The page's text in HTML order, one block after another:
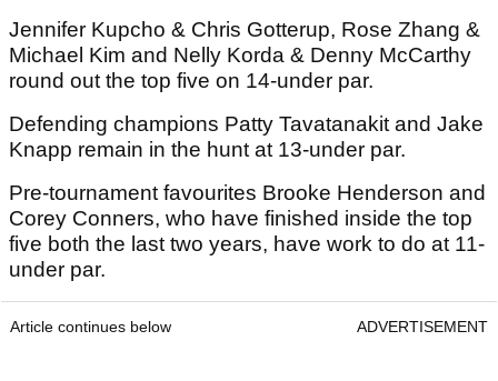
Jennifer Kupcho & Chris Gotterup, Rose Zhang &
Michael Kim and Nelly Korda & Denny McCarthy
round out the top five on 14-under par.
Defending champions Patty Tavatanakit and Jake
Knapp remain in the hunt at 13-under par.
Pre-tournament favourites Brooke Henderson and
Corey Conners, who have finished inside the top
five both the last two years, have work to do at 11-
under par.
Article continues below ADVERTISEMENT